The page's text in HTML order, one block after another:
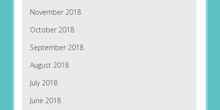
November 2018
October 2018
September 2018
August 2018
July 2018
June 2018